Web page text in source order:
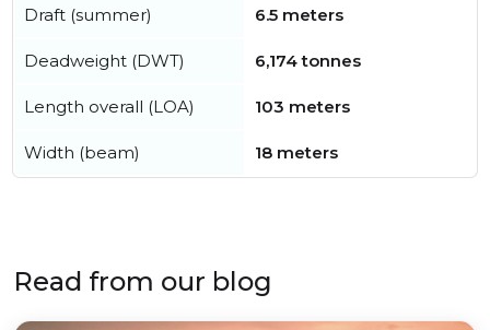
Draft (summer) 6.5 meters
Deadweight (DWT) 6,174 tonnes
Length overall (LOA) 103 meters
Width (beam) 18 meters
Read from our blog